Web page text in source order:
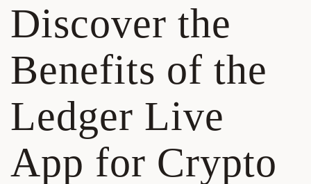
Discover the
Benefits of the
Ledger Live
App for Crypto